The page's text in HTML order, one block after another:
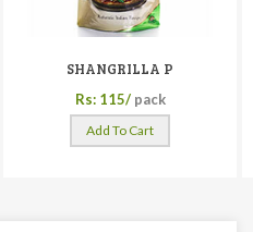
SHANGRILLA P
Rs: 115/ pack
Add To Cart